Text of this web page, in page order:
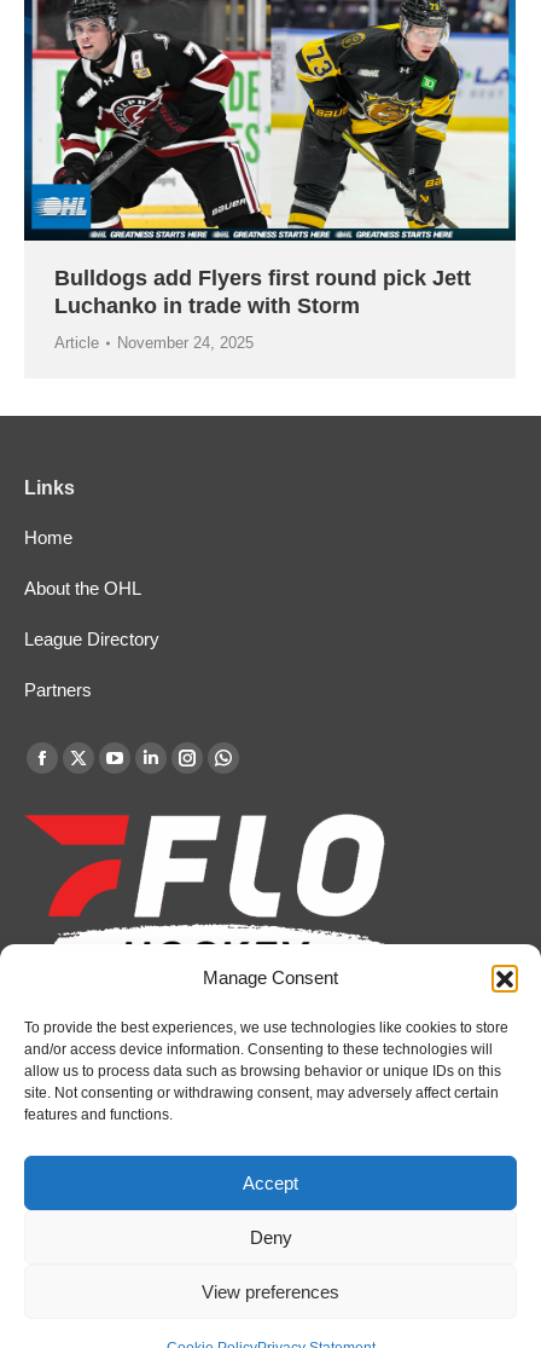
Manage Consent
To provide the best experiences, we use technologies like cookies to store
and/or access device information. Consenting to these technologies will
allow us to process data such as browsing behavior or unique IDs on this
site. Not consenting or withdrawing consent, may adversely affect certain
features and functions.
Accept
Deny
View preferences
Bulldogs add Flyers first round pick Jett
Luchanko in trade with Storm
Article November 24, 2025
Links
Home
About the OHL
League Directory
Partners
Find us on:
Facebook
opens
new
window
X
opens
in
new
window
YouTube
opens
in
new
window
Linkedin
opens
new
window
Instagram
opens
in
window
Whatsapp
opens
in
new
window
Recent News
Canada claims gold at Hlinka Gretzky Cup
August 8, 2026
Frontenacs add Johnson, Francis to hockey
August 7, 2026